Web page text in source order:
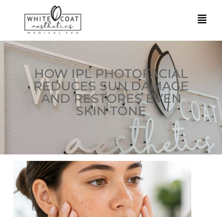
HOW IPL PHOTOFACIAL
REDUCES SUN DAMAGE
AND RESTORES EVEN
SKIN TONE